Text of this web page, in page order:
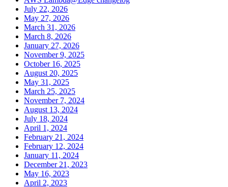
July 22, 2026
May 27, 2026
March 31, 2026
March 8, 2026
January 27, 2026
November 9, 2025
October 16, 2025
August 20, 2025
May 31, 2025
March 25, 2025
November 7, 2024
August 13, 2024
July 18, 2024
April 1, 2024
February 21, 2024
February 12, 2024
January 11, 2024
December 21, 2023
May 16, 2023
April 2, 2023